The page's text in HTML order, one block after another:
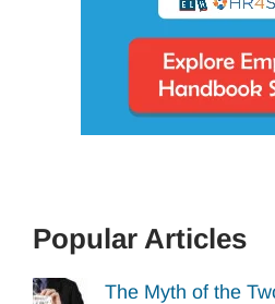
Popular Articles
The Myth of the